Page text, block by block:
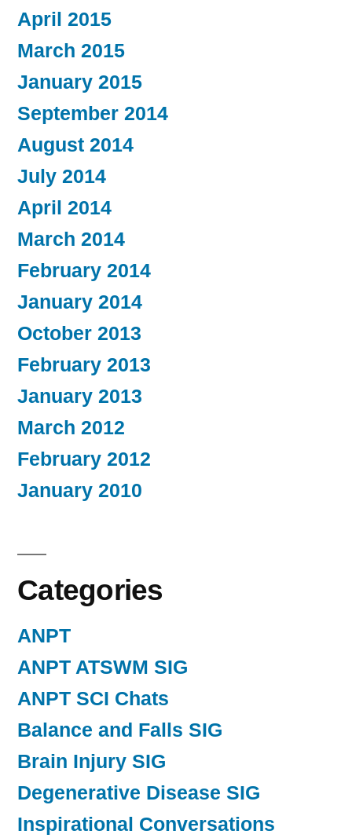
April 2015
March 2015
January 2015
September 2014
August 2014
July 2014
April 2014
March 2014
February 2014
January 2014
October 2013
February 2013
January 2013
March 2012
February 2012
January 2010
Categories
ANPT
ANPT ATSWM SIG
ANPT SCI Chats
Balance and Falls SIG
Brain Injury SIG
Degenerative Disease SIG
Inspirational Conversations